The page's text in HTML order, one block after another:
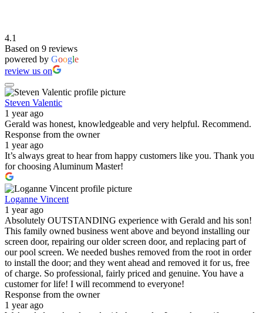
4.1
Based on 9 reviews
powered by Google
review us on
Steven Valentic
1 year ago
Gerald was honest, knowledgeable and very helpful. Recommend.
Response from the owner
1 year ago
It’s always great to hear from happy customers like you. Thank you
for choosing Aluminum Master!
Loganne Vincent
1 year ago
Absolutely OUTSTANDING experience with Gerald and his son!
This family owned business went above and beyond installing our
screen door, repairing our older screen door, and replacing part of
our pool screen. We needed bushes removed from the root in order
to install the door; and they went ahead and removed it for us, free
of charge. So professional, fairly priced and genuine. You have a
customer for life! I will recommend to everyone!
Response from the owner
1 year ago